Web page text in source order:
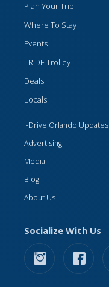
Plan Your Trip
Where To Stay
Events
I-RIDE Trolley
Deals
Locals
I-Drive Orlando Updates
Advertising
Media
Blog
About Us
Socialize With Us